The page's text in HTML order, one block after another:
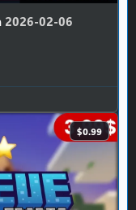
2026-02-06
$0.99